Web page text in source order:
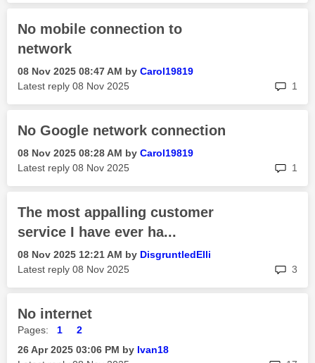
No mobile connection to
network
‎08 Nov 2025 08:47 AM by Carol19819
Latest reply ‎08 Nov 2025 1
No Google network connection
‎08 Nov 2025 08:28 AM by Carol19819
Latest reply ‎08 Nov 2025 1
The most appalling customer
service I have ever ha...
‎08 Nov 2025 12:21 AM by DisgruntledElli
Latest reply ‎08 Nov 2025 3
No internet
Pages: 1
2
‎26 Apr 2025 03:06 PM by Ivan18